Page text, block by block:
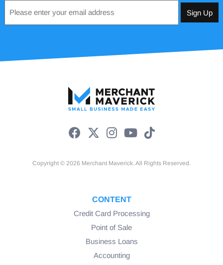
*
Copyright © 2026 Merchant Maverick. All Rights Reserved.
CONTENT
Credit Card Processing
Point of Sale
Business Loans
Accounting